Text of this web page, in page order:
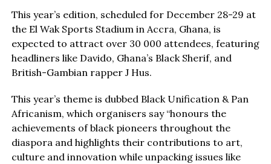
This year’s edition, scheduled for December 28-29 at
the El Wak Sports Stadium in Accra, Ghana, is
expected to attract over 30 000 attendees, featuring
headliners like Davido, Ghana’s Black Sherif, and
British-Gambian rapper J Hus.
This year’s theme is dubbed Black Unification & Pan
Africanism, which organisers say “honours the
achievements of black pioneers throughout the
diaspora and highlights their contributions to art,
culture and innovation while unpacking issues like